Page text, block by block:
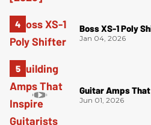
Boss XS-1 Poly
Jan 04, 2026
Guitar Amps
Jun 01, 2026